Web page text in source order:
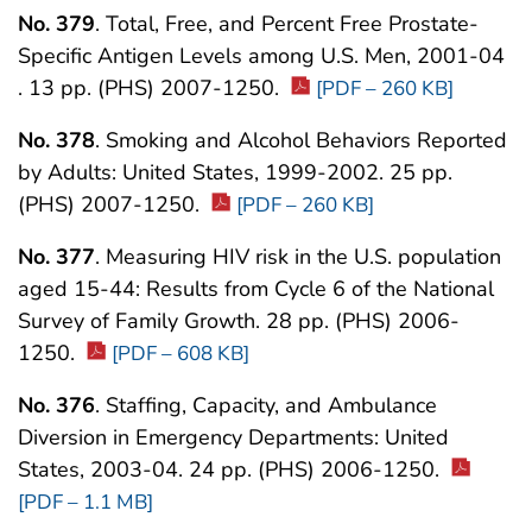
No. 379. Total, Free, and Percent Free Prostate-
Specific Antigen Levels among U.S. Men, 2001-04
. 13 pp. (PHS) 2007-1250.
[PDF – 260 KB]
No. 378. Smoking and Alcohol Behaviors Reported
by Adults: United States, 1999-2002. 25 pp.
(PHS) 2007-1250.
[PDF – 260 KB]
No. 377. Measuring HIV risk in the U.S. population
aged 15-44: Results from Cycle 6 of the National
Survey of Family Growth. 28 pp. (PHS) 2006-
1250.
[PDF – 608 KB]
No. 376. Staffing, Capacity, and Ambulance
Diversion in Emergency Departments: United
States, 2003-04. 24 pp. (PHS) 2006-1250.
[PDF – 1.1 MB]